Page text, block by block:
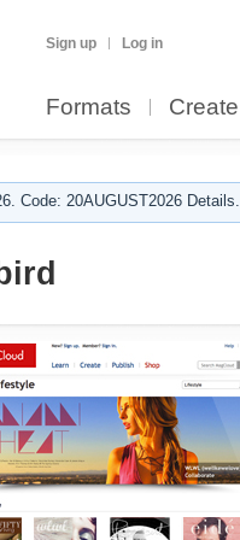
Sign up Log in
Formats Create
Code: 20AUGUST2026 Details.